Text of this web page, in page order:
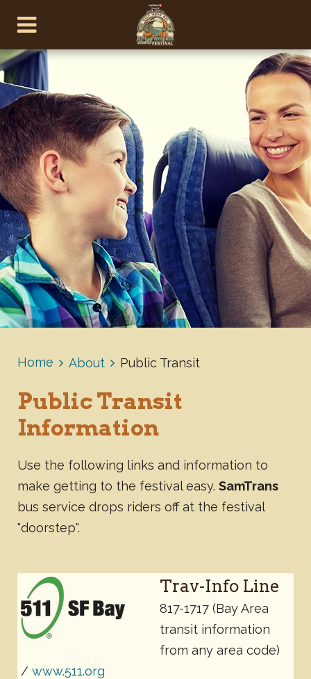
Home About Public Transit
Public Transit
Information
Use the following links and information to
make getting to the festival easy. SamTrans
bus service drops riders off at the festival
"doorstep".
Trav-Info Line
817-1717 (Bay Area
transit information
from any area code)
/ www.511.org